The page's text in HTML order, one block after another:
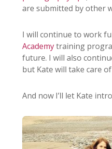
are submitted by other
I will continue to work
Academytraining
future. I will also
but Kate will take care
And now I’ll let Kate